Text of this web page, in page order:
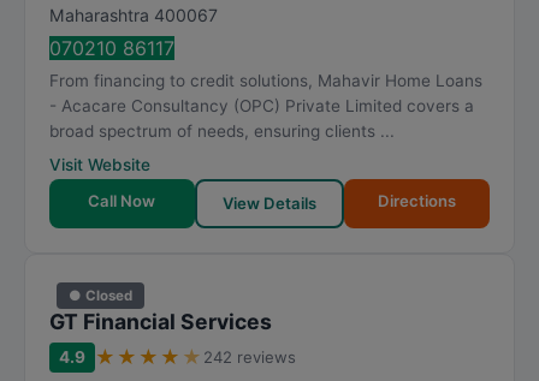
Maharashtra 400067
070210 86117
From financing to credit solutions, Mahavir Home Loans
- Acacare Consultancy (OPC) Private Limited covers a
broad spectrum of needs, ensuring clients ...
Visit Website
Call Now
View Details Directions
● Closed
GT Financial Services
4.9 ★ ★ ★ ★ ★ 242 reviews